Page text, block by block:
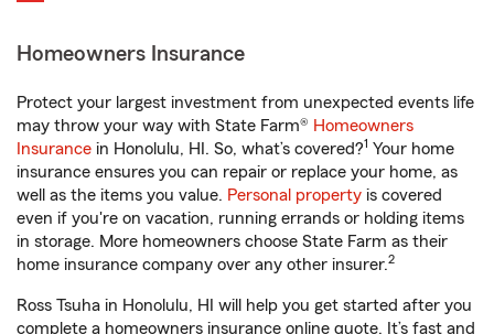
Homeowners Insurance
Protect your largest investment from unexpected events life
may throw your way with State Farm® Homeowners
Insurance in Honolulu, HI. So, what’s covered?1 Your home
insurance ensures you can repair or replace your home, as
well as the items you value. Personal property is covered
even if you're on vacation, running errands or holding items
in storage. More homeowners choose State Farm as their
home insurance company over any other insurer.2
Ross Tsuha in Honolulu, HI will help you get started after you
complete a homeowners insurance online quote. It’s fast and